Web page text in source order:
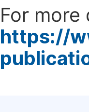
For
https://